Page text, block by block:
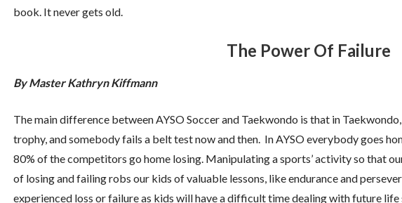
book. It never gets old.
The Power Of Failure
By Master Kathryn Kiffmann
The main difference between AYSO Soccer and Taekwondo is that in
trophy, and somebody fails a belt test now and then. In AYSO everybody goes
80% of the competitors go home losing. Manipulating a sports’ activity so that
of losing and failing robs our kids of valuable lessons, like endurance and
experienced loss or failure as kids will have a difficult time dealing with future